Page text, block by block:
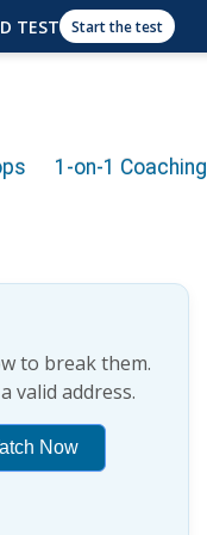
1-on-1 Coaching
for
to break them.
valid address.
Now
TEST Start the test